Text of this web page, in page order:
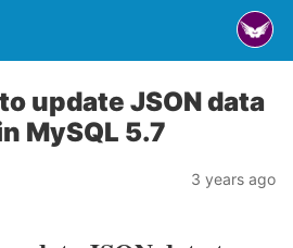
update JSON data
MySQL 5.7
3 years ago